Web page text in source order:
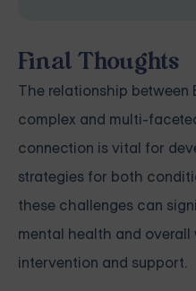
Final Thoughts
The relationship between
complex and multi-
connection is vital for
strategies for both
these challenges can
mental health and
intervention and support.